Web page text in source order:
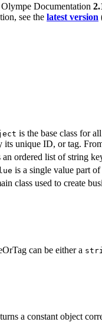
Olympe Documentation
see the latest version
is the base class for
its unique ID, or tag.
ordered list of string
is a single value part of
class used to create
can be either a
a constant object